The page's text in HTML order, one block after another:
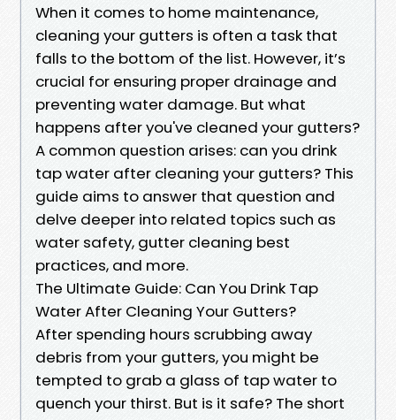
When it comes to home maintenance,
cleaning your gutters is often a task that
falls to the bottom of the list. However, it’s
crucial for ensuring proper drainage and
preventing water damage. But what
happens after you've cleaned your gutters?
A common question arises: can you drink
tap water after cleaning your gutters? This
guide aims to answer that question and
delve deeper into related topics such as
water safety, gutter cleaning best
practices, and more.
The Ultimate Guide: Can You Drink Tap
Water After Cleaning Your Gutters?
After spending hours scrubbing away
debris from your gutters, you might be
tempted to grab a glass of tap water to
quench your thirst. But is it safe? The short